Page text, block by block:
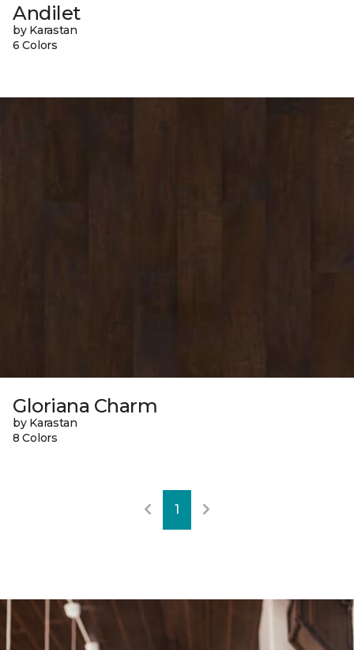
Andilet
by Karastan
6 Colors
Gloriana Charm
by Karastan
8 Colors
1